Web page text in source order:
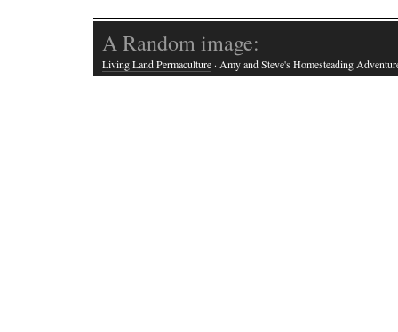
A Random image:
Living Land Permaculture· Amy and Steve's Homesteading